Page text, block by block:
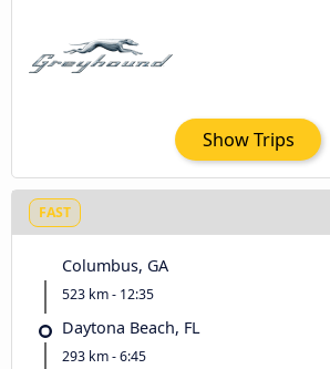
Show Trips
FAST
Columbus, GA
523 km - 12:35
Daytona Beach, FL
293 km - 6:45